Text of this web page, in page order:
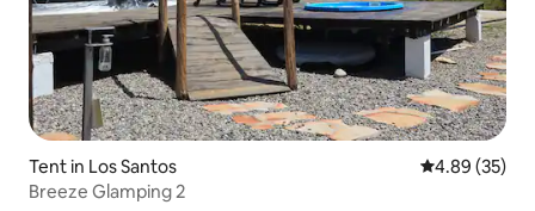
Tent in Los Santos 4.89 out of 5
4.89 (35)
Breeze Glamping 2